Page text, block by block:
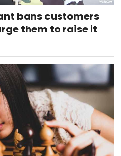
bans customers
them to raise it